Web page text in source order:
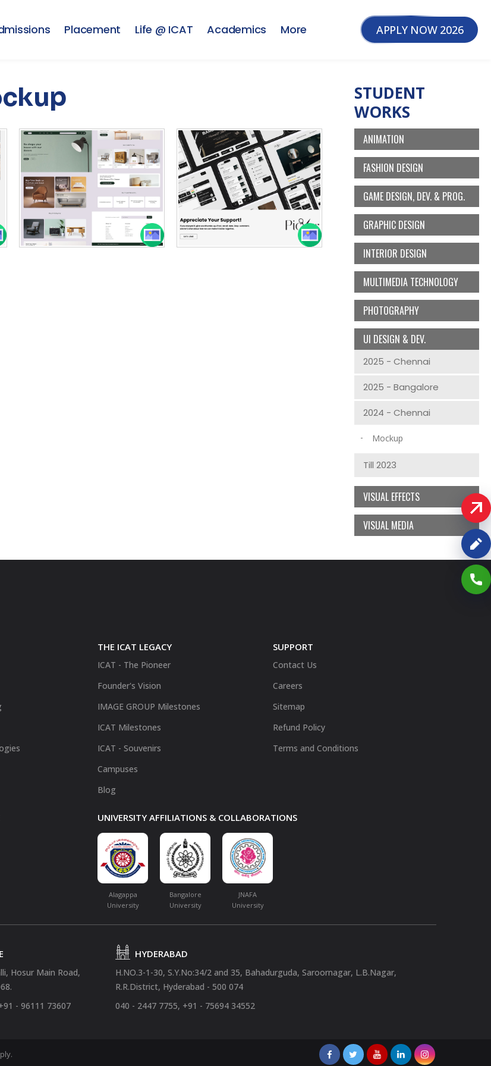
Placement Life @ ICAT Academics More APPLY NOW 2026
STUDENT
WORKS
ANIMATION
FASHION DESIGN
GAME DESIGN, DEV. & PROG.
GRAPHIC DESIGN
INTERIOR DESIGN
MULTIMEDIA TECHNOLOGY
PHOTOGRAPHY
UI DESIGN & DEV.
2025 - Chennai
2025 - Bangalore
2024 - Chennai
Mockup
Till 2023
VISUAL EFFECTS
VISUAL MEDIA
THE ICAT LEGACY
ICAT - The Pioneer
Founder's Vision
IMAGE GROUP Milestones
ICAT Milestones
ICAT - Souvenirs
Campuses
Blog
SUPPORT
Contact Us
Careers
Sitemap
Refund Policy
Terms and Conditions
UNIVERSITY AFFILIATIONS & COLLABORATIONS
Alagappa
University
Bangalore
University
JNAFA
University
Hosur Main Road,
- 96111 73607
HYDERABAD
H.NO.3-1-30, S.Y.No:34/2 and 35, Bahadurguda, Saroornagar, L.B.Nagar,
R.R.District, Hyderabad - 500 074
040 - 2447 7755, +91 - 75694 34552